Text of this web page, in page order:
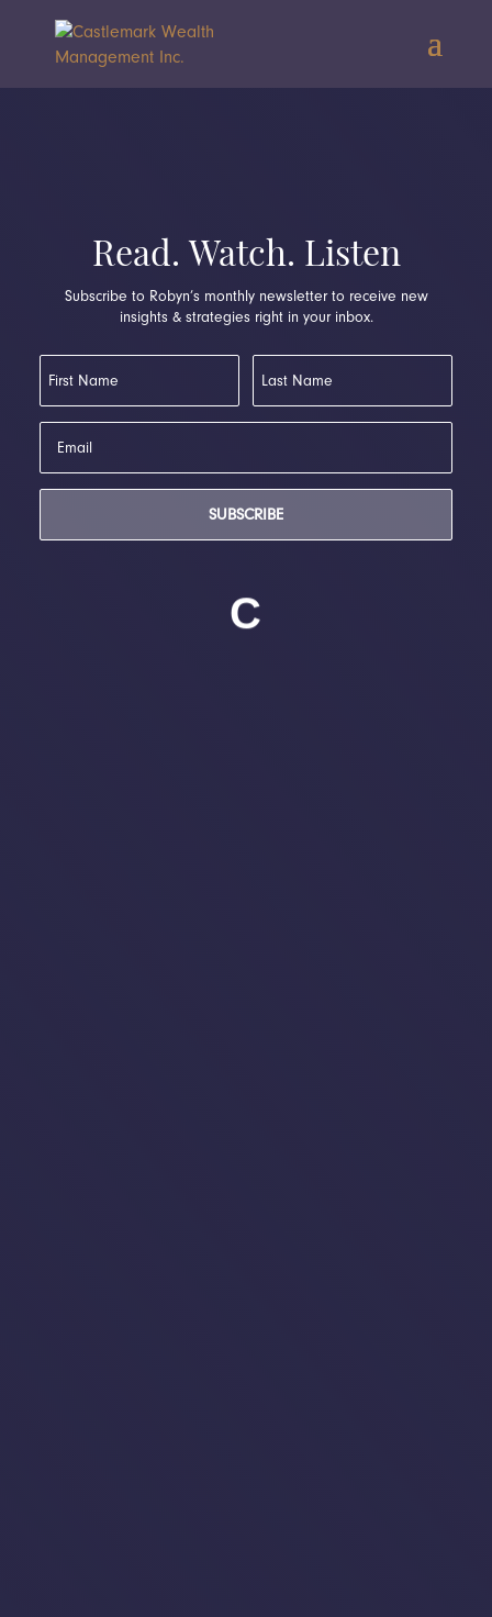
Read. Watch. Listen
Subscribe to Robyn’s monthly newsletter to receive new
insights & strategies right in your inbox.
SUBSCRIBE
C